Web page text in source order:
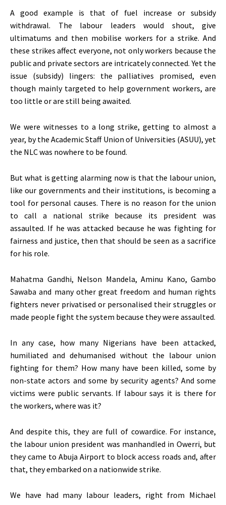
A good example is that of fuel increase or subsidy
withdrawal. The labour leaders would shout, give
ultimatums and then mobilise workers for a strike. And
these strikes affect everyone, not only workers because the
public and private sectors are intricately connected. Yet the
issue (subsidy) lingers: the palliatives promised, even
though mainly targeted to help government workers, are
too little or are still being awaited.
We were witnesses to a long strike, getting to almost a
year, by the Academic Staff Union of Universities (ASUU), yet
the NLC was nowhere to be found.
But what is getting alarming now is that the labour union,
like our governments and their institutions, is becoming a
tool for personal causes. There is no reason for the union
to call a national strike because its president was
assaulted. If he was attacked because he was fighting for
fairness and justice, then that should be seen as a sacrifice
for his role.
Mahatma Gandhi, Nelson Mandela, Aminu Kano, Gambo
Sawaba and many other great freedom and human rights
fighters never privatised or personalised their struggles or
made people fight the system because they were assaulted.
In any case, how many Nigerians have been attacked,
humiliated and dehumanised without the labour union
fighting for them? How many have been killed, some by
non-state actors and some by security agents? And some
victims were public servants. If labour says it is there for
the workers, where was it?
And despite this, they are full of cowardice. For instance,
the labour union president was manhandled in Owerri, but
they came to Abuja Airport to block access roads and, after
that, they embarked on a nationwide strike.
We have had many labour leaders, right from Michael